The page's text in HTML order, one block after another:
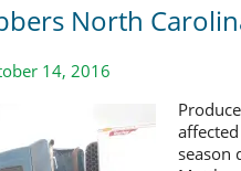
North
14, 2016
season